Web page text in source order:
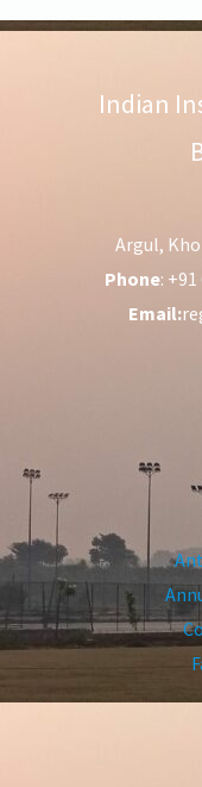
Indian
Argul,
Phone:
Email: